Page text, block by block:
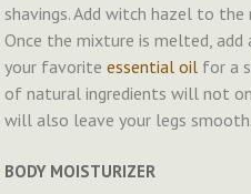
shavings. Add witch hazel to
Once the mixture is melted,
your favoriteessential oil for a
of natural ingredients will not
will also leave your legs smooth.
BODY MOISTURIZER